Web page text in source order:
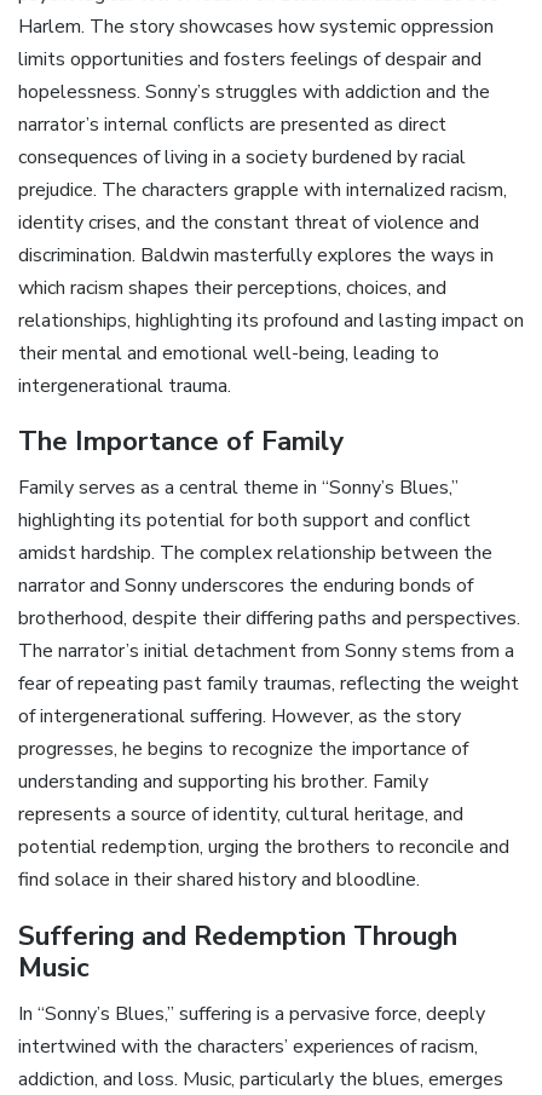
Harlem. The story showcases how systemic oppression
limits opportunities and fosters feelings of despair and
hopelessness. Sonny’s struggles with addiction and the
narrator’s internal conflicts are presented as direct
consequences of living in a society burdened by racial
prejudice. The characters grapple with internalized racism‚
identity crises‚ and the constant threat of violence and
discrimination. Baldwin masterfully explores the ways in
which racism shapes their perceptions‚ choices‚ and
relationships‚ highlighting its profound and lasting impact on
their mental and emotional well-being‚ leading to
intergenerational trauma.
The Importance of Family
Family serves as a central theme in “Sonny’s Blues‚”
highlighting its potential for both support and conflict
amidst hardship. The complex relationship between the
narrator and Sonny underscores the enduring bonds of
brotherhood‚ despite their differing paths and perspectives.
The narrator’s initial detachment from Sonny stems from a
fear of repeating past family traumas‚ reflecting the weight
of intergenerational suffering. However‚ as the story
progresses‚ he begins to recognize the importance of
understanding and supporting his brother. Family
represents a source of identity‚ cultural heritage‚ and
potential redemption‚ urging the brothers to reconcile and
find solace in their shared history and bloodline.
Suffering and Redemption Through
Music
In “Sonny’s Blues‚” suffering is a pervasive force‚ deeply
intertwined with the characters’ experiences of racism‚
addiction‚ and loss. Music‚ particularly the blues‚ emerges